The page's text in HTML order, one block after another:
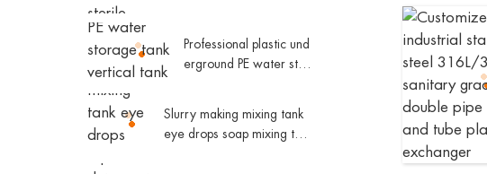
e plate heat exchanger
Professional plastic und
erground PE water stor
al water tower
Slurry making mixing tank
eye drops soap mixing tan